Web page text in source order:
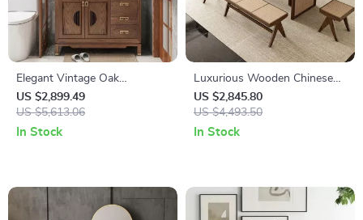
Elegant Vintage Oak
Bathroom Vanity with
Ceramic Sink and Slate
Countertop
US $2,899.49
US $5,613.06
In Stock
Luxurious Wooden Chinese
Dining Table
US $2,845.80
US $4,493.50
In Stock